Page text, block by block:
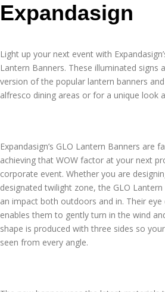
Expandasign
Light up your next event with
Lantern Banners. These illuminated signs
version of the popular lantern banners
alfresco dining areas or for a unique look
Expandasign’s GLO Lantern Banners are
achieving that WOW factor at your next
corporate event. Whether you are
designated twilight zone, the GLO
an impact both outdoors and in. Their eye
enables them to gently turn in the wind
shape is produced with three sides so
seen from every angle.